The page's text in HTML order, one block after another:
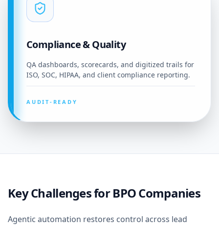
Compliance & Quality
QA dashboards, scorecards, and digitized trails for
ISO, SOC, HIPAA, and client compliance reporting.
AUDIT-READY
Key Challenges for BPO Companies
Agentic automation restores control across lead